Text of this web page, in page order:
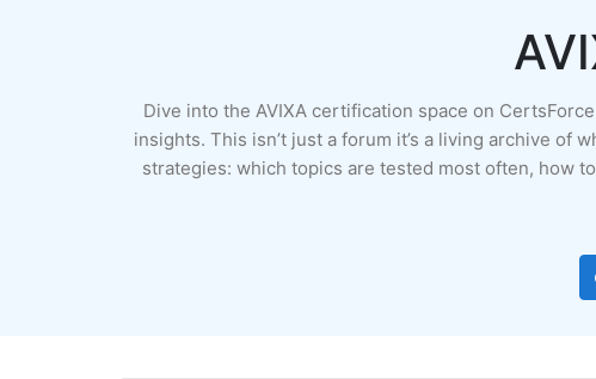
Dive into the AVIXA certification space on
insights. This isn’t just a forum it’s a living archive of
strategies: which topics are tested most often, how